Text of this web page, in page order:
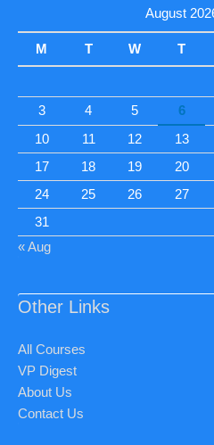
August
M T W T
3
4 5 6
10
11 12 13
17
18 19 20
24
25 26 27
31
« Aug
Other Links
All Courses
VP Digest
About Us
Contact Us